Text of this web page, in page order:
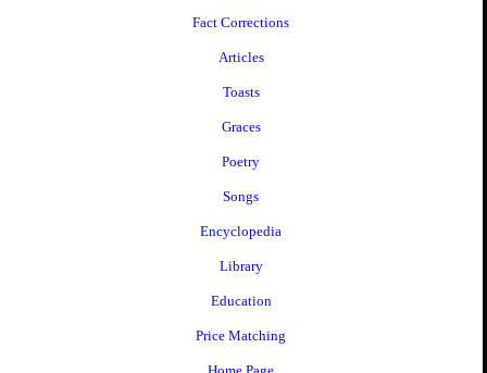
Fact Corrections
Articles
Toasts
Graces
Poetry
Songs
Encyclopedia
Library
Education
Price Matching